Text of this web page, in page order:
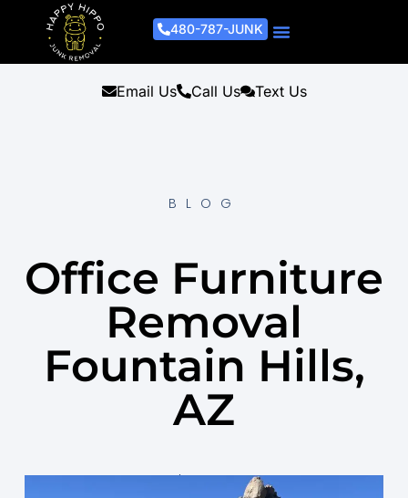
480-787-JUNK
Email Us Call Us Text Us
BLOG
Office Furniture
Removal
Fountain Hills,
AZ
www.happyhippojunk.com